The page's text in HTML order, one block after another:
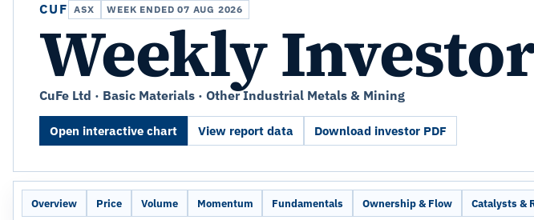
CUF ASX WEEK ENDED 07 AUG 2026
Weekly
CuFe Ltd · Basic Materials · Other Industrial Metals & Mining
Open interactive chart View report data Download investor PDF
Overview Price Volume Momentum Fundamentals Ownership & Flow Catalysts &